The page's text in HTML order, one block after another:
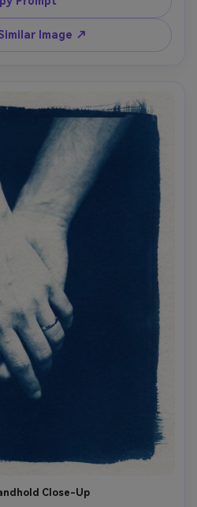
bloom around highlights,
slightly imperfect exposure
art composition, 85mm lens,
Image ↗
Close-Up